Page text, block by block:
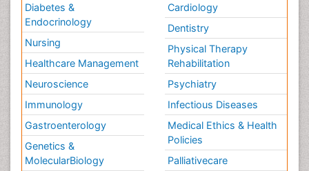
Tele Rehabilitation
Therapeutic Radiology
Training
Vaccines and Immunity for Newborns
Vascular Rehabilitation
Vestibular Rehabilitation (VR)
Volunteer Palliative Care
Welcome_Message
Diabetes &
Endocrinology
Nursing
Healthcare Management
Neuroscience
Immunology
Gastroenterology
Genetics &
MolecularBiology
Cardiology
Dentistry
Physical Therapy
Rehabilitation
Psychiatry
Infectious Diseases
Medical Ethics & Health
Policies
Palliativecare